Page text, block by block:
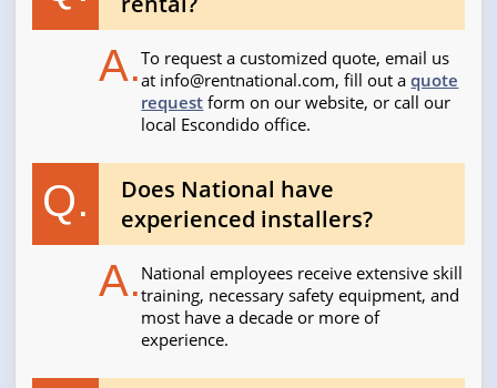
A.To request a customized quote, email us
at info@rentnational.com, fill out aquote
request form on our website, or call our
local Escondido office.
Q.
Does National have
experienced installers?
A.National employees receive extensive skill
training, necessary safety equipment, and
most have a decade or more of
experience.